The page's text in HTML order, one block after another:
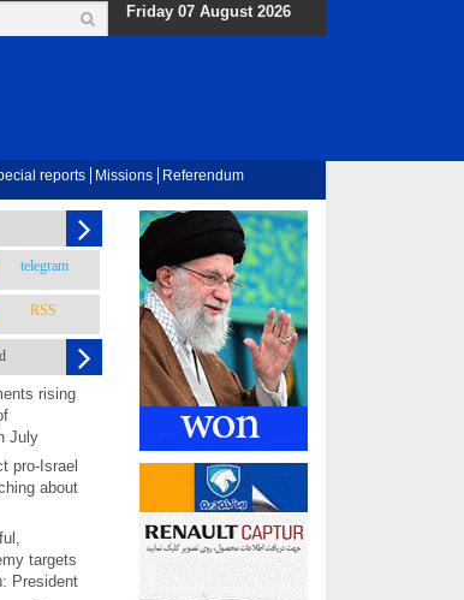
Friday 07 August 2026
reports Missions Referendum
telegram
RSS
rising
July
pro-Israel
about
targets
President